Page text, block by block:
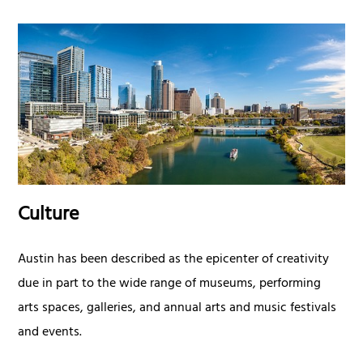
Culture
Austin has been described as the epicenter of creativity
due in part to the wide range of museums, performing
arts spaces, galleries, and annual arts and music festivals
and events.